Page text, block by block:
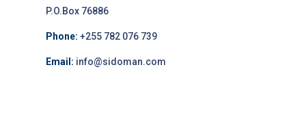
P.O.Box 76886
Phone: +255 782 076 739
Email: info@sidoman.com